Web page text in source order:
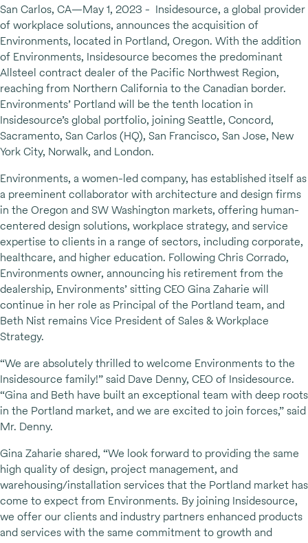
San Carlos, CA—May 1, 2023 - Insidesource, a global provider
of workplace solutions, announces the acquisition of
Environments, located in Portland, Oregon. With the addition
of Environments, Insidesource becomes the predominant
Allsteel contract dealer of the Pacific Northwest Region,
reaching from Northern California to the Canadian border.
Environments’ Portland will be the tenth location in
Insidesource’s global portfolio, joining Seattle, Concord,
Sacramento, San Carlos (HQ), San Francisco, San Jose, New
York City, Norwalk, and London.
Environments, a women-led company, has established itself as
a preeminent collaborator with architecture and design firms
in the Oregon and SW Washington markets, offering human-
centered design solutions, workplace strategy, and service
expertise to clients in a range of sectors, including corporate,
healthcare, and higher education. Following Chris Corrado,
Environments owner, announcing his retirement from the
dealership, Environments’ sitting CEO Gina Zaharie will
continue in her role as Principal of the Portland team, and
Beth Nist remains Vice President of Sales & Workplace
Strategy.
“We are absolutely thrilled to welcome Environments to the
Insidesource family!” said Dave Denny, CEO of Insidesource.
“Gina and Beth have built an exceptional team with deep roots
in the Portland market, and we are excited to join forces,” said
Mr. Denny.
Gina Zaharie shared, “We look forward to providing the same
high quality of design, project management, and
warehousing/installation services that the Portland market has
come to expect from Environments. By joining Insidesource,
we offer our clients and industry partners enhanced products
and services with the same commitment to growth and